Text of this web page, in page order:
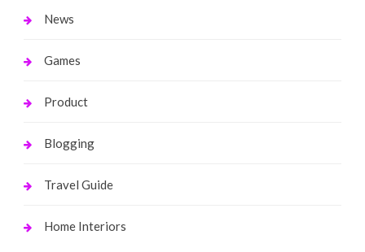
News
Games
Product
Blogging
Travel Guide
Home Interiors